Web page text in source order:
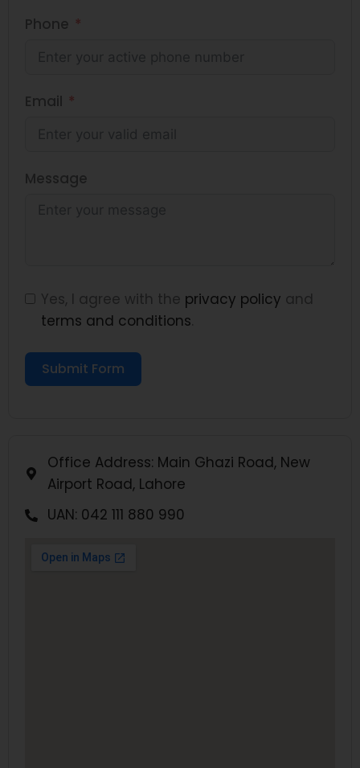
Phone
Email
Message
Yes, I agree with the privacy policy and
terms and conditions
Submit Form
Office Address: Main Ghazi Road, New
Airport Road, Lahore
UAN: 042 111 880 990